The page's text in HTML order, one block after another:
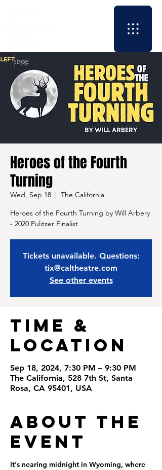
Heroes of the Fourth
Turning
Wed, Sep 18
  |
The California
Heroes of the Fourth Turning by Will Arbery
- 2020 Pulitzer Finalist
Tickets unavailable. Questions:
tix@caltheatre.com
See other events
Time &
Location
Sep 18, 2024, 7:30 PM – 9:30 PM
The California, 528 7th St, Santa
Rosa, CA 95401, USA
About the
Event
It's nearing midnight in Wyoming, where